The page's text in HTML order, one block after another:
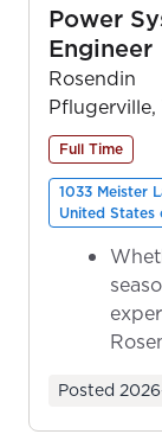
Power
Engineer
Rosendin
Pflugerville,
Full Time
1033 Meister
United States
Posted